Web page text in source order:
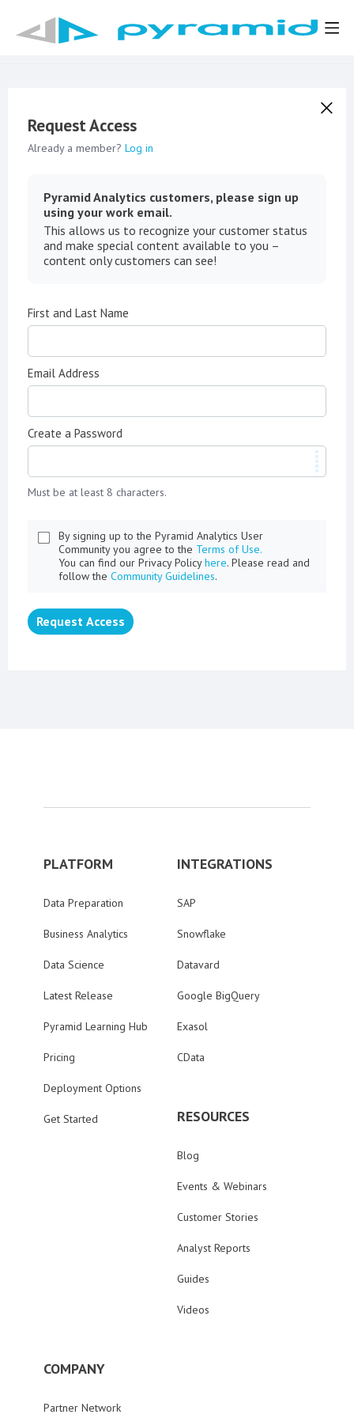
Request Access
Already a member? Log in
Pyramid Analytics customers, please sign up
using your work email.
This allows us to recognize your customer status
and make special content available to you –
content only customers can see!
First and Last Name
Email Address
Create a Password
Must be at least 8 characters.
By signing up to the Pyramid Analytics User
Community you agree to the Terms of Use.
You can find our Privacy Policyhere. Please read and
follow the Community Guidelines.
Request Access
PLATFORM
Data Preparation
Business Analytics
Data Science
Latest Release
Pyramid Learning Hub
Pricing
Deployment Options
Get Started
INTEGRATIONS
SAP
Snowflake
Datavard
Google BigQuery
Exasol
CData
RESOURCES
Blog
Events & Webinars
Customer Stories
Analyst Reports
Guides
Videos
COMPANY
Partner Network